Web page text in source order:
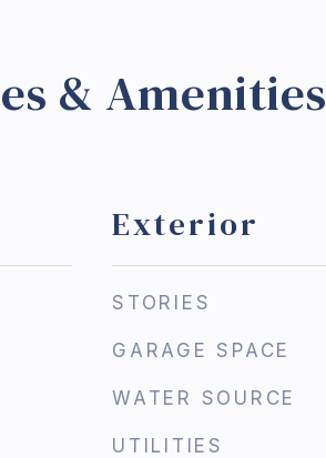
& Amenities
Exterior
STORIES
GARAGE SPACE
WATER SOURCE
UTILITIES